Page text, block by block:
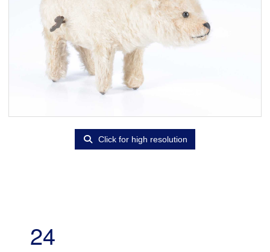
Click for high resolution
24